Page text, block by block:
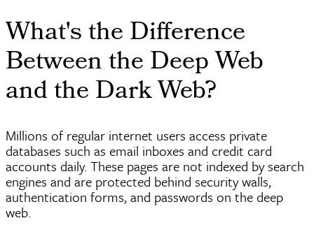
What's the Difference
Between the Deep Web
and the Dark Web?
Millions of regular internet users access private
databases such as email inboxes and credit card
accounts daily. These pages are not indexed by search
engines and are protected behind security walls,
authentication forms, and passwords on the deep
web.